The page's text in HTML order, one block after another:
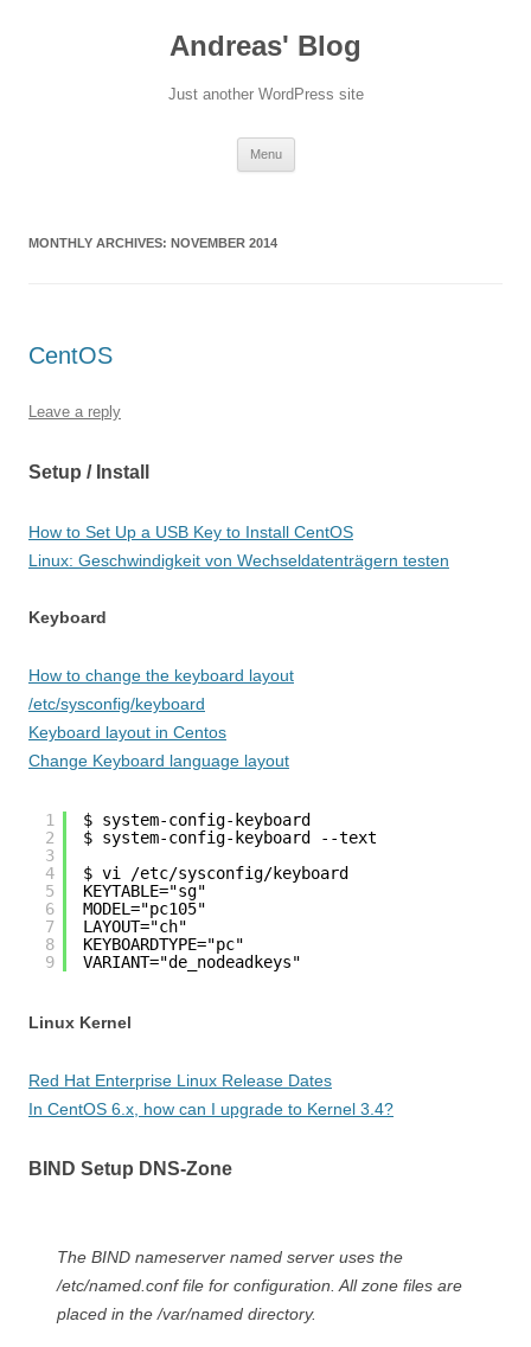
Andreas' Blog
Just another WordPress site
Menu
MONTHLY ARCHIVES: NOVEMBER 2014
CentOS
Leave a reply
Setup / Install
How to Set Up a USB Key to Install CentOS
Linux: Geschwindigkeit von Wechseldatenträgern testen
Keyboard
How to change the keyboard layout
/etc/sysconfig/keyboard
Keyboard layout in Centos
Change Keyboard language layout
1
2
3
4
5
6
7
8
9
$ system-config-keyboard
$ system-config-keyboard --text
$ vi /etc/sysconfig/keyboard
KEYTABLE="sg"
MODEL="pc105"
LAYOUT="ch"
KEYBOARDTYPE="pc"
VARIANT="de_nodeadkeys"
Linux Kernel
Red Hat Enterprise Linux Release Dates
In CentOS 6.x, how can I upgrade to Kernel 3.4?
BIND Setup DNS-Zone
The BIND nameserver named server uses the
/etc/named.conf file for configuration. All zone files are
placed in the /var/named directory.